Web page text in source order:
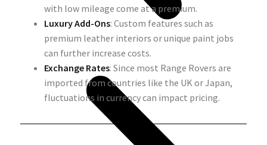
with low mileage come at a premium.
Luxury Add-Ons: Custom features such as
premium leather interiors or unique paint jobs
can further increase costs.
Exchange Rates: Since most Range Rovers are
imported from countries like the UK or Japan,
fluctuations in currency can impact pricing.